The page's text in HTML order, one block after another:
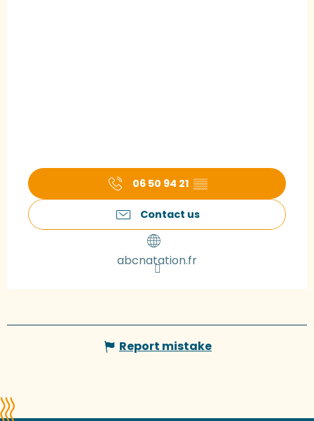
06 50 94 21 ▒▒
Contact us
abcnatation.fr
Report mistake